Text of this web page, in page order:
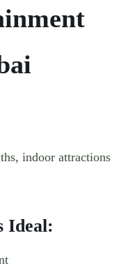
indoor attractions
Ideal: